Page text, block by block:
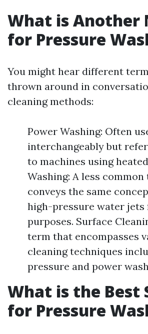
What is Another
for Pressure
You might hear different
thrown around in
cleaning methods:
Power Washing: Often
interchangeably but
to machines using
Washing: A less
conveys the same
high-pressure water jets
purposes. Surface
term that encompasses
cleaning techniques
pressure and power
What is the Best
for Pressure